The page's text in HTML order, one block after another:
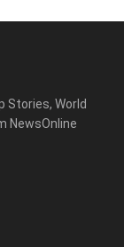
Stories, World
NewsOnline